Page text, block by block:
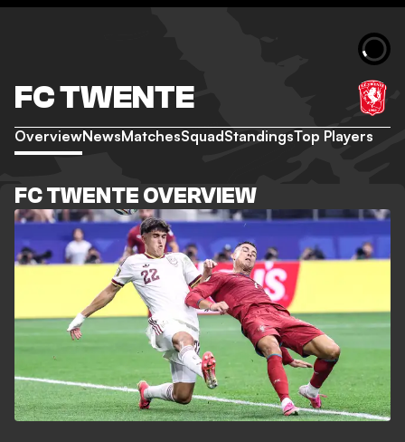
FC TWENTE
OverviewNewsMatchesSquadStandingsTop Players
FC TWENTE OVERVIEW